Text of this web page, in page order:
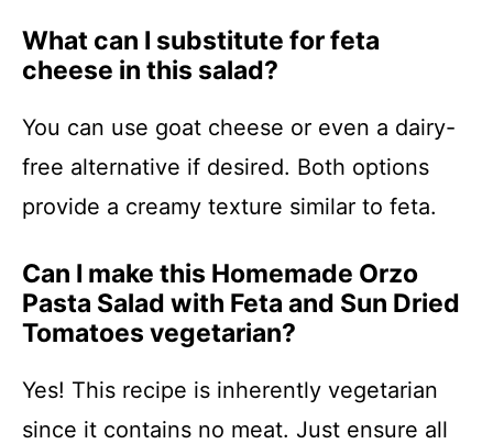
What can I substitute for feta
cheese in this salad?
You can use goat cheese or even a dairy-
free alternative if desired. Both options
provide a creamy texture similar to feta.
Can I make this Homemade Orzo
Pasta Salad with Feta and Sun Dried
Tomatoes vegetarian?
Yes! This recipe is inherently vegetarian
since it contains no meat. Just ensure all